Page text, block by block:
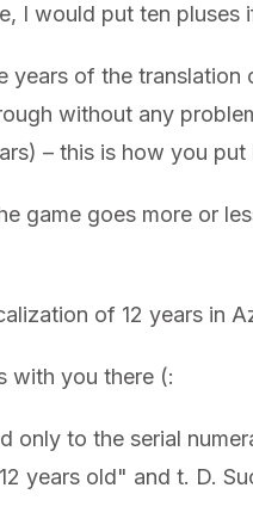
I would put ten pluses
years of the
without any
– this is how you
game goes more or
of 12 years in
with you there (:
only to the serial
years old" and t. D.